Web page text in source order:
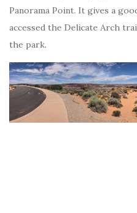
Panorama Point. It gives a
accessed the Delicate Arch
the park.